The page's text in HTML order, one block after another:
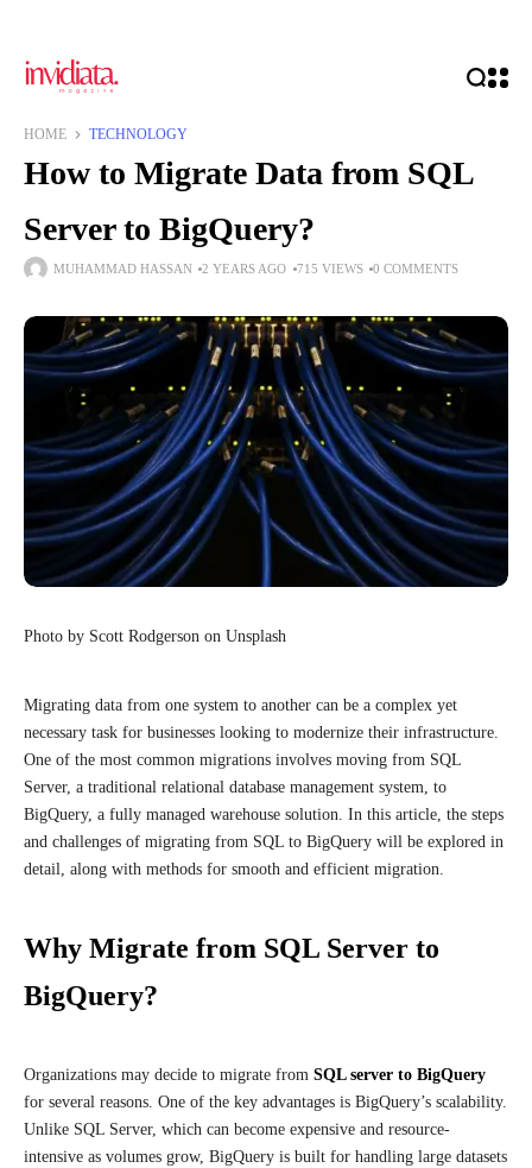
HOME TECHNOLOGY
How to Migrate Data from SQL
Server to BigQuery?
MUHAMMAD HASSAN 2 YEARS AGO 715 VIEWS 0 COMMENTS
Photo by Scott Rodgerson on Unsplash
Migrating data from one system to another can be a complex yet
necessary task for businesses looking to modernize their infrastructure.
One of the most common migrations involves moving from SQL
Server, a traditional relational database management system, to
BigQuery, a fully managed warehouse solution. In this article, the steps
and challenges of migrating from SQL to BigQuery will be explored in
detail, along with methods for smooth and efficient migration.
Why Migrate from SQL Server to
BigQuery?
Organizations may decide to migrate from SQL server to BigQuery
for several reasons. One of the key advantages is BigQuery’s scalability.
Unlike SQL Server, which can become expensive and resource-
intensive as volumes grow, BigQuery is built for handling large datasets